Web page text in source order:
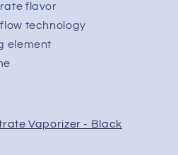
flavor
technology
element
Vaporizer - Black